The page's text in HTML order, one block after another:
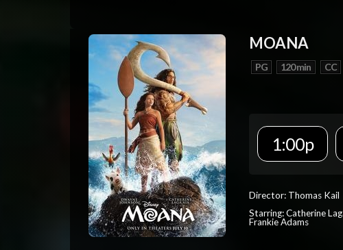
MOANA
PG 120 min CC
1:00p
Director: Thomas Kail
Starring: Catherine
Frankie Adams